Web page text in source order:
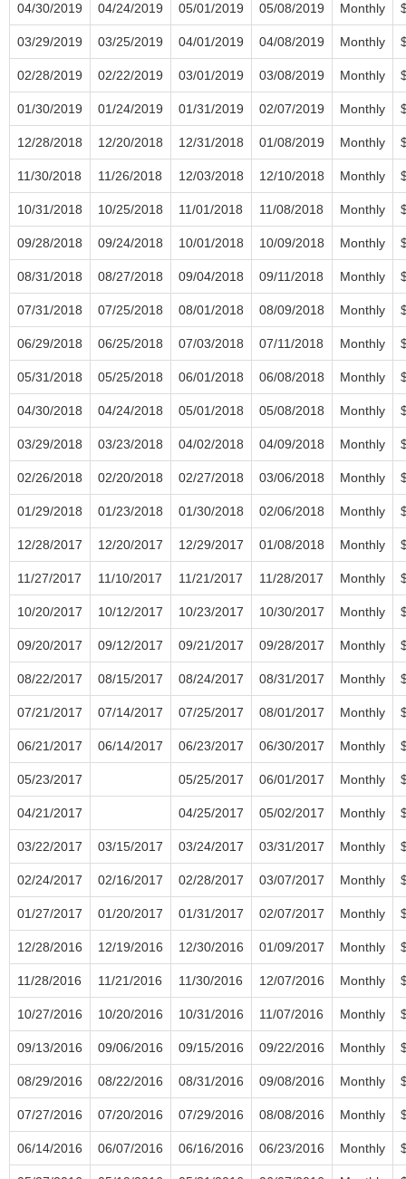
04/30/2019 04/24/2019 05/01/2019 05/08/2019 Monthly
03/29/2019 03/25/2019 04/01/2019 04/08/2019 Monthly
02/28/2019 02/22/2019 03/01/2019 03/08/2019 Monthly
01/30/2019 01/24/2019 01/31/2019 02/07/2019 Monthly
12/28/2018 12/20/2018 12/31/2018 01/08/2019 Monthly
11/30/2018 11/26/2018 12/03/2018 12/10/2018 Monthly
10/31/2018 10/25/2018 11/01/2018 11/08/2018 Monthly
09/28/2018 09/24/2018 10/01/2018 10/09/2018 Monthly
08/31/2018 08/27/2018 09/04/2018 09/11/2018 Monthly
07/31/2018 07/25/2018 08/01/2018 08/09/2018 Monthly
06/29/2018 06/25/2018 07/03/2018 07/11/2018 Monthly
05/31/2018 05/25/2018 06/01/2018 06/08/2018 Monthly
04/30/2018 04/24/2018 05/01/2018 05/08/2018 Monthly
03/29/2018 03/23/2018 04/02/2018 04/09/2018 Monthly
02/26/2018 02/20/2018 02/27/2018 03/06/2018 Monthly
01/29/2018 01/23/2018 01/30/2018 02/06/2018 Monthly
12/28/2017 12/20/2017 12/29/2017 01/08/2018 Monthly
11/27/2017 11/10/2017 11/21/2017 11/28/2017 Monthly
10/20/2017 10/12/2017 10/23/2017 10/30/2017 Monthly
09/20/2017 09/12/2017 09/21/2017 09/28/2017 Monthly
08/22/2017 08/15/2017 08/24/2017 08/31/2017 Monthly
07/21/2017 07/14/2017 07/25/2017 08/01/2017 Monthly
06/21/2017 06/14/2017 06/23/2017 06/30/2017 Monthly
05/23/2017 05/25/2017 06/01/2017 Monthly
04/21/2017 04/25/2017 05/02/2017 Monthly
03/22/2017 03/15/2017 03/24/2017 03/31/2017 Monthly
02/24/2017 02/16/2017 02/28/2017 03/07/2017 Monthly
01/27/2017 01/20/2017 01/31/2017 02/07/2017 Monthly
12/28/2016 12/19/2016 12/30/2016 01/09/2017 Monthly
11/28/2016 11/21/2016 11/30/2016 12/07/2016 Monthly
10/27/2016 10/20/2016 10/31/2016 11/07/2016 Monthly
09/13/2016 09/06/2016 09/15/2016 09/22/2016 Monthly
08/29/2016 08/22/2016 08/31/2016 09/08/2016 Monthly
07/27/2016 07/20/2016 07/29/2016 08/08/2016 Monthly
06/14/2016 06/07/2016 06/16/2016 06/23/2016 Monthly